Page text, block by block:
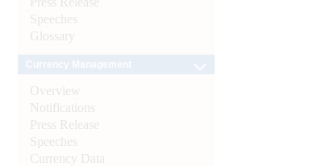
Speeches
Glossary
Overview
Notifications
Press Release
Speeches
Currency Data